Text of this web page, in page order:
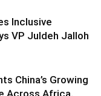
Inclusive
VP Juldeh Jalloh
China’s Growing